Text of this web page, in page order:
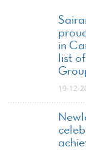
in
list
19-12-